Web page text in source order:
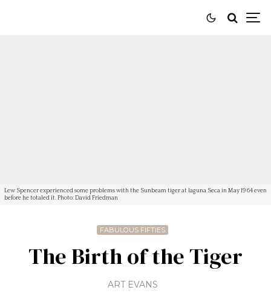
Lew Spencer experienced some problems with the Sunbeam tiger at laguna Seca in May 1964 even
before he totaled it. Photo: David Friedman
FABULOUS FIFTIES
The Birth of the Tiger
ART EVANS